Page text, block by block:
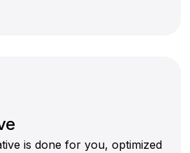
is done for you, optimized